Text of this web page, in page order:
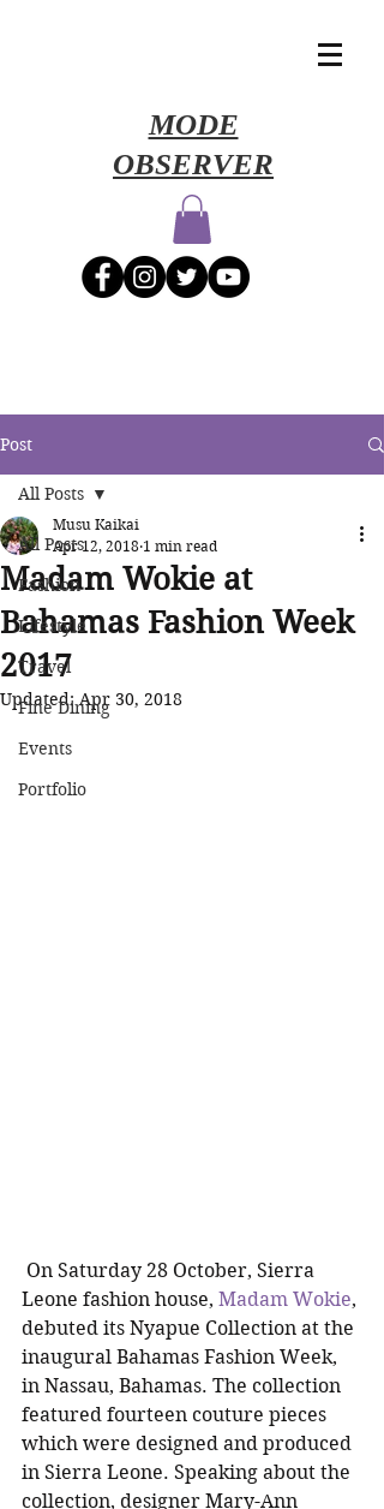
​MODE
OBSERVER
Post
All Posts
Fashion
Lifestyle
Travel
Fine Dining
Events
Portfolio
All Posts
Madam Wokie at
Bahamas Fashion Week
2017
Musu Kaikai
Apr 12, 2018 1 min read
Updated:Apr 30, 2018
Leone fashion house, Madam Wokie,
debuted its Nyapue Collection at the
inaugural Bahamas Fashion Week,
in Nassau, Bahamas. The collection
featured fourteen couture pieces
which were designed and produced
in Sierra Leone. Speaking about the
collection, designer Mary-Ann